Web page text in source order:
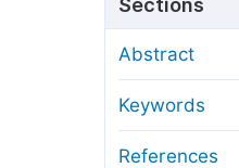
Editorial Process
Manuscript Transfers
Sections
Abstract
Keywords
References